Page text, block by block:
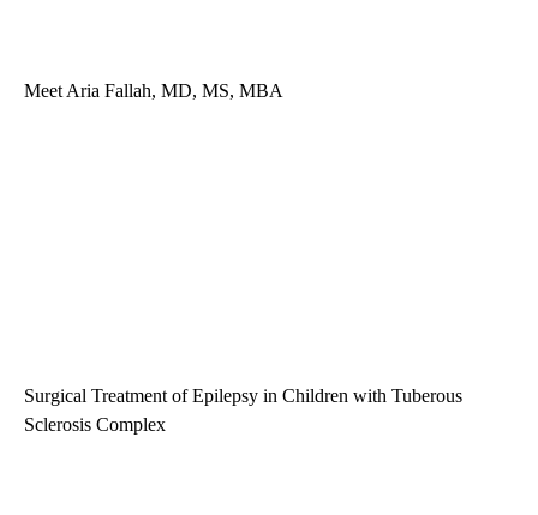
Meet Aria Fallah, MD, MS, MBA
Surgical Treatment of Epilepsy in Children with Tuberous
Sclerosis Complex